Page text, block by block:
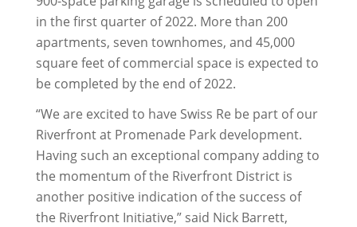
in the first quarter of 2022. More than 200
apartments, seven townhomes, and 45,000
square feet of commercial space is expected to
be completed by the end of 2022.
“We are excited to have Swiss Re be part of our
Riverfront at Promenade Park development.
Having such an exceptional company adding to
the momentum of the Riverfront District is
another positive indication of the success of
the Riverfront Initiative,” said Nick Barrett,